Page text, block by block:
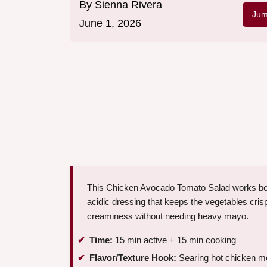
By Sienna Rivera
June 1, 2026
This Chicken Avocado Tomato Salad works
acidic dressing that keeps the vegetables
creaminess without needing heavy mayo.
Time: 15 min active + 15 min cooking
Flavor/Texture Hook: Searing hot chicken